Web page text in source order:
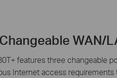
WAN/
features three changeable
Internet access